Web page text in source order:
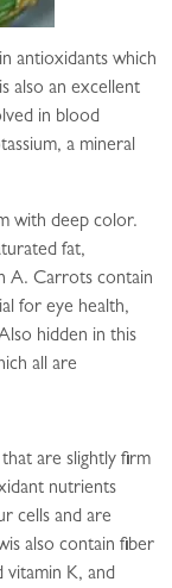
antioxidants which
also an excellent
in blood
a mineral
with deep color.
fat,
A. Carrots contain
for eye health,
hidden in this
all are
are slightly firm
nutrients
cells and are
also contain fiber
vitamin K, and